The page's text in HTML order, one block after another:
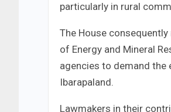
particularly in rural
The House
of Energy and Mineral
agencies to demand
Ibarapaland.
Lawmakers in their